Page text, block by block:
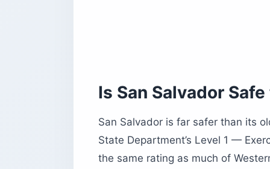
Is Bitcoin Still Used in El Salvador?
Is the Tap Water Safe to Drink?
What Is San Salvador Known For?
Before You Book
Is San Salvador
San Salvador is far safer than its
State Department’s Level 1 —
the same rating as much of